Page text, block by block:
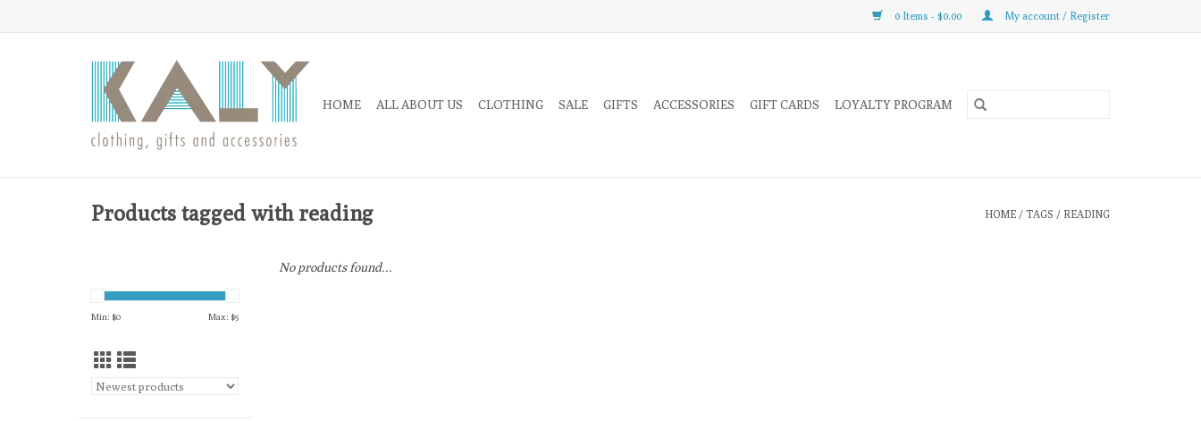
0 Items - $0.00 My account / Register
HOME ALL ABOUT US CLOTHING SALE GIFTS ACCESSORIES GIFT CARDS LOYALTY PROGRAM
Products tagged with reading HOME / TAGS / READING
Min: $0 Max: $5
No products found...